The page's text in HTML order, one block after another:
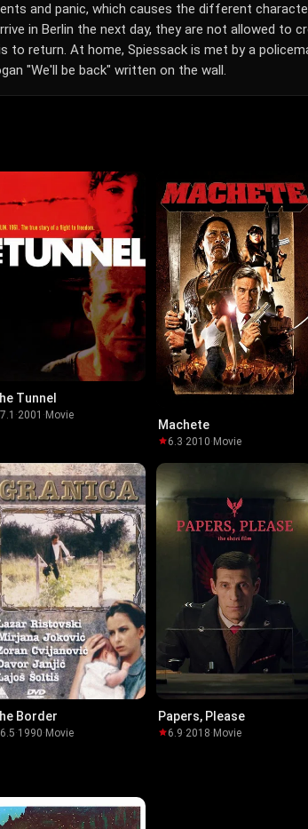
and panic, which causes the different
in Berlin the next day, they are not allowed to
to return. At home, Spiessack is met by a
"We'll be back" written on the wall.
Tunnel
7.1 ·2001 · Movie
Machete
6.3·2010· Movie
Border
6.5·1990·Movie
Papers, Please
6.9·2018·Movie